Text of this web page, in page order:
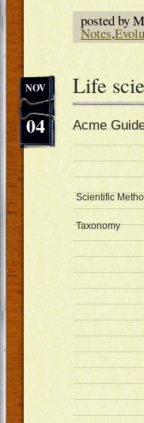
posted by
Notes,
04
NOV Life
Acme
Scientific
Taxonomy